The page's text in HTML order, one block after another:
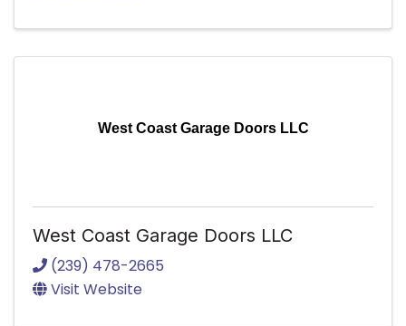
West Coast Garage Doors LLC
West Coast Garage Doors LLC
(239) 478-2665
Visit Website